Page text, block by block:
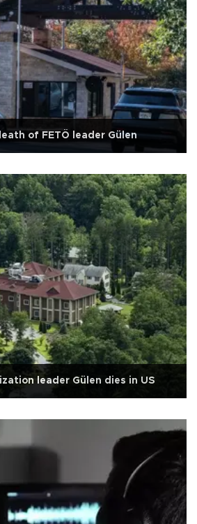
of FETÖ leader Gülen
leader Gülen dies in US